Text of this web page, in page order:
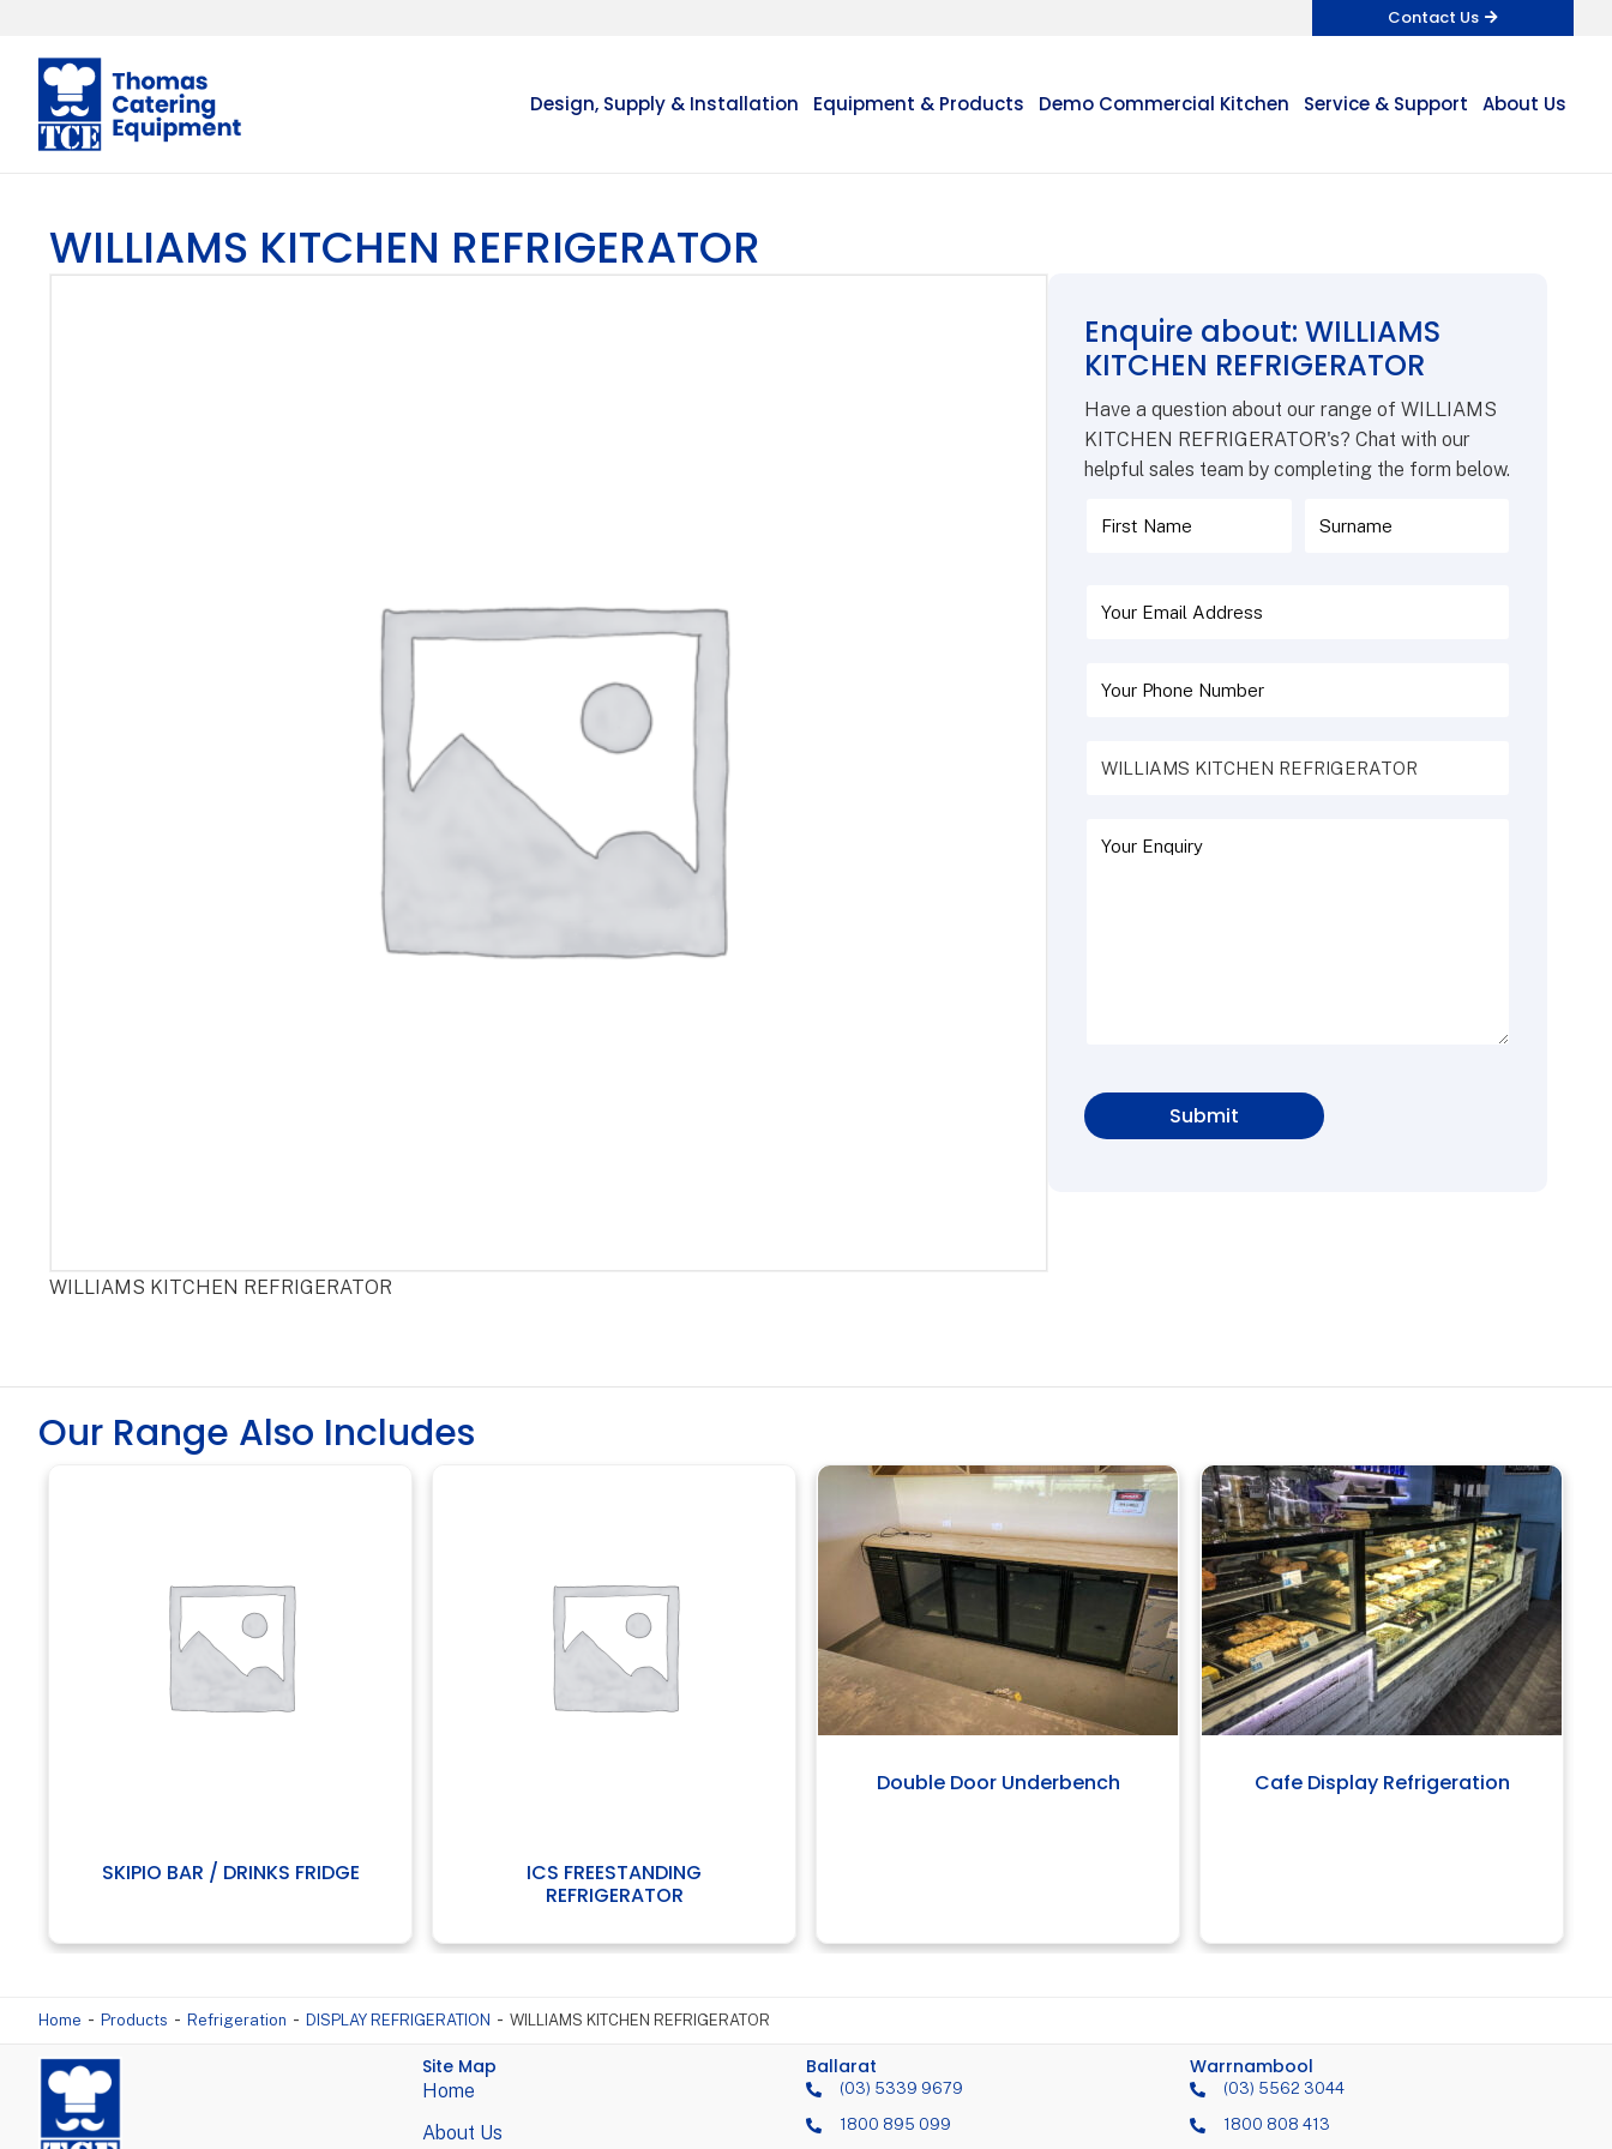
Contact Us
Design, Supply & Installation Equipment & Products Demo Commercial Kitchen Service & Support About Us
WILLIAMS KITCHEN REFRIGERATOR
WILLIAMS KITCHEN REFRIGERATOR
Enquire about: WILLIAMS
KITCHEN REFRIGERATOR
Have a question about our range of WILLIAMS
KITCHEN REFRIGERATOR's? Chat with our
helpful sales team by completing the form below.
Our Range Also Includes
SKIPIO BAR / DRINKS FRIDGE
ICS FREESTANDING
REFRIGERATOR
Double Door Underbench Cafe Display Refrigeration
Home - Products - Refrigeration - DISPLAY REFRIGERATION - WILLIAMS KITCHEN REFRIGERATOR
Site Map
Home
About Us
Ballarat
(03) 5339 9679
1800 895 099
Warrnambool
(03) 5562 3044
1800 808 413